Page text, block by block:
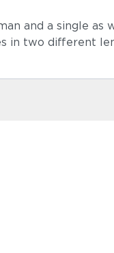
and a single as
in two different